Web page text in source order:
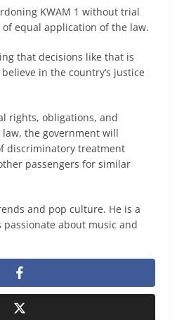
KWAM 1 without trial
equal application of the law.
that decisions like that is
in the country’s justice
rights, obligations, and
the government will
discriminatory treatment
passengers for similar
and pop culture. He is a
about music and